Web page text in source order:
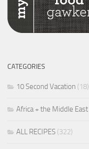
CATEGORIES
10 Second Vacation (18)
Africa + the Middle East
ALL RECIPES (322)